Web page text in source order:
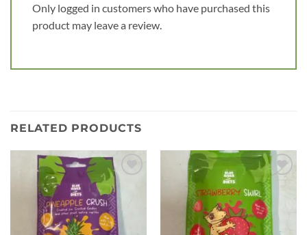
Only logged in customers who have purchased this
product may leave a review.
RELATED PRODUCTS
Add to
wishlist
Add to
wishlist